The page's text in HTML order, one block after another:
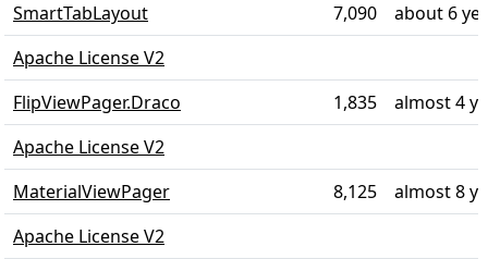
SmartTabLayout
7,090
about 6
Apache License V2
FlipViewPager.Draco
1,835
almost 4
Apache License V2
MaterialViewPager
8,125
almost 8
Apache License V2